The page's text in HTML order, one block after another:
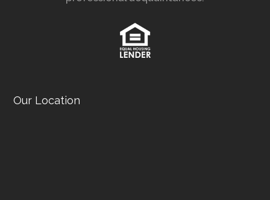
Our Location